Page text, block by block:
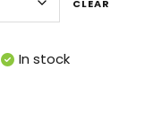
CLEAR
In stock